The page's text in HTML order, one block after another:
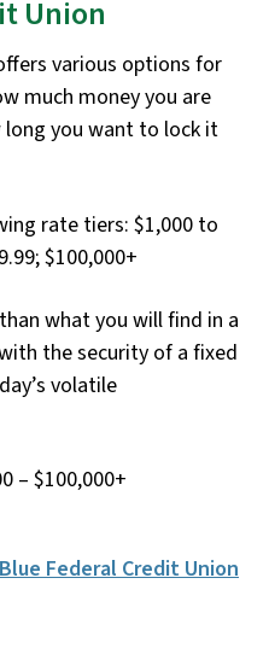
Union
various options for
much money you are
long you want to lock it
rate tiers: $1,000 to
$100,000+
what you will find in a
the security of a fixed
volatile
– $100,000+
Federal Credit Union